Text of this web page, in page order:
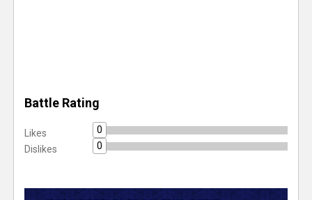
Battle Rating
Likes
0
Dislikes
0